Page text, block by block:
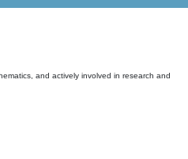
and actively involved in research and